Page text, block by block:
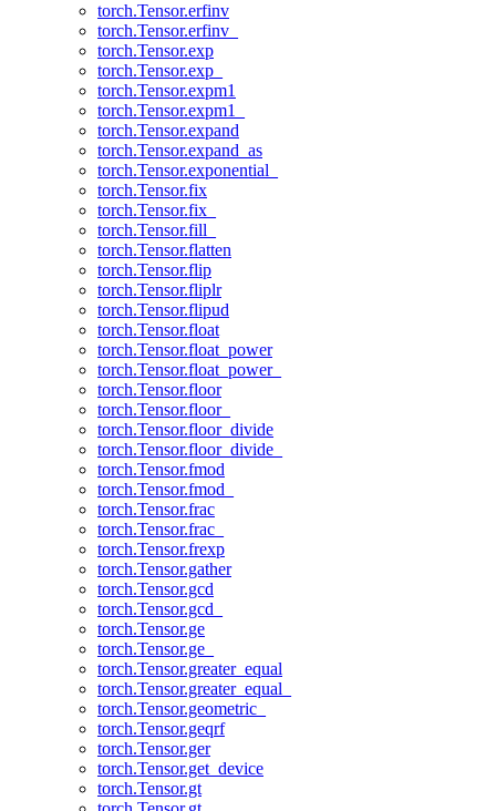
torch.Tensor.erfinv
torch.Tensor.erfinv_
torch.Tensor.exp
torch.Tensor.exp_
torch.Tensor.expm1
torch.Tensor.expm1_
torch.Tensor.expand
torch.Tensor.expand_as
torch.Tensor.exponential_
torch.Tensor.fix
torch.Tensor.fix_
torch.Tensor.fill_
torch.Tensor.flatten
torch.Tensor.flip
torch.Tensor.fliplr
torch.Tensor.flipud
torch.Tensor.float
torch.Tensor.float_power
torch.Tensor.float_power_
torch.Tensor.floor
torch.Tensor.floor_
torch.Tensor.floor_divide
torch.Tensor.floor_divide_
torch.Tensor.fmod
torch.Tensor.fmod_
torch.Tensor.frac
torch.Tensor.frac_
torch.Tensor.frexp
torch.Tensor.gather
torch.Tensor.gcd
torch.Tensor.gcd_
torch.Tensor.ge
torch.Tensor.ge_
torch.Tensor.greater_equal
torch.Tensor.greater_equal_
torch.Tensor.geometric_
torch.Tensor.geqrf
torch.Tensor.ger
torch.Tensor.get_device
torch.Tensor.gt